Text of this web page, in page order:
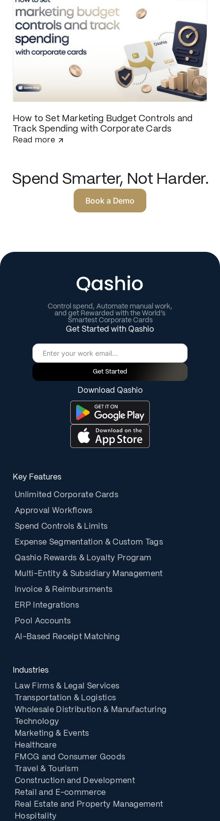
matching and direct ERP integration.
How to Set Marketing Budget Controls and
Track Spending with Corporate Cards
Read more
Spend Smarter, Not Harder.
Book a Demo
Control spend, Automate manual work,
and get Rewarded with the World’s
Smartest Corporate Cards
Get Started with Qashio
Get Started
Download Qashio
Key Features
Unlimited Corporate Cards
Approval Workflows
Spend Controls & Limits
Expense Segmentation & Custom Tags
Qashio Rewards & Loyalty Program
Multi-Entity & Subsidiary Management
Invoice & Reimbursments
ERP Integrations
Pool Accounts
AI-Based Receipt Matching
Industries
Law Firms & Legal Services
Transportation & Logistics
Wholesale Distribution & Manufacturing
Technology
Marketing & Events
Healthcare
FMCG and Consumer Goods
Travel & Tourism
Construction and Development
Retail and E-commerce
Real Estate and Property Management
Hospitality